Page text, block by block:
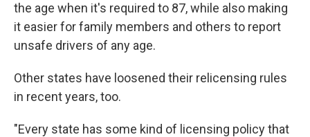
the age when it's required to 87, while also making
it easier for family members and others to report
unsafe drivers of any age.
Other states have loosened their relicensing rules
in recent years, too.
"Every state has some kind of licensing policy that